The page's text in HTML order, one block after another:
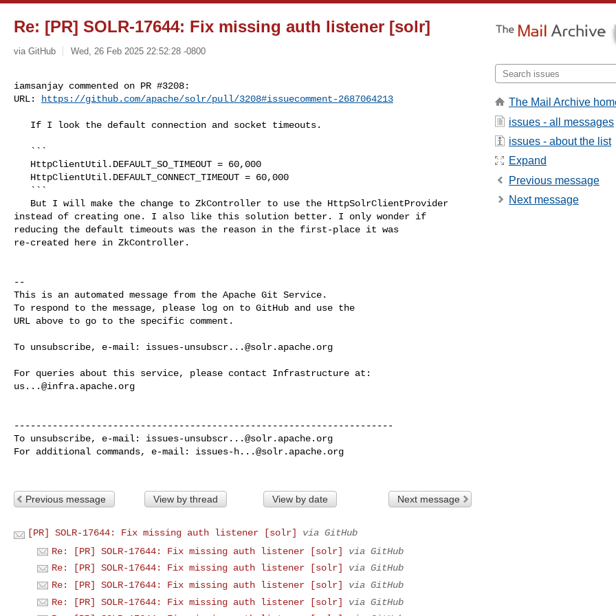
Re: [PR] SOLR-17644: Fix missing auth listener [solr]
via GitHub Wed, 26 Feb 2025 22:52:28 -0800
iamsanjay commented on PR #3208:
URL:
https://github.com/apache/solr/pull/3208#issuecomment-2687064213
instead of creating one. I also like this solution better. I only wonder if
reducing the default timeouts was the reason in the first-place it was
re-created here in ZkController.
--
This is an automated message from the Apache Git Service.
To respond to the message, please log on to GitHub and use the
URL above to go to the specific comment.
To unsubscribe, e-mail: issues-unsubscr...@solr.apache.org
us...@infra.apache.org
---------------------------------------------------------------------
To unsubscribe, e-mail: issues-unsubscr...@solr.apache.org
For additional commands, e-mail: issues-h...@solr.apache.org
Previous message View by thread View by date Next message
[PR] SOLR-17644: Fix missing auth listener [solr]
via GitHub
Re: [PR] SOLR-17644: Fix missing auth listener [solr]
via GitHub
Re: [PR] SOLR-17644: Fix missing auth listener [solr]
via GitHub
Re: [PR] SOLR-17644: Fix missing auth listener [solr]
via GitHub
Re: [PR] SOLR-17644: Fix missing auth listener [solr]
via GitHub
The Mail Archive
issues - all messages
issues - about the list
Expand
Previous message
Next message